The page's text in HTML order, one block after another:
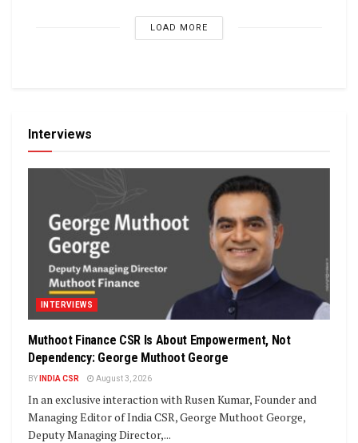
LOAD MORE
Interviews
INTERVIEWS
Muthoot Finance CSR Is About Empowerment, Not
Dependency: George Muthoot George
BY INDIA CSR August 3, 2026
In an exclusive interaction with Rusen Kumar, Founder and
Managing Editor of India CSR, George Muthoot George,
Deputy Managing Director,...